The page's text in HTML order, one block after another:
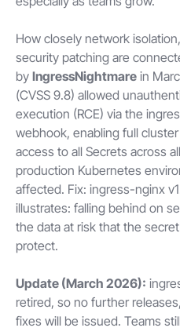
How closely network
security patching are
by IngressNightmare in
(CVSS 9.8) allowed
execution (RCE) via the
webhook, enabling full
access to all Secrets across
production Kubernetes
affected. Fix: ingress-nginx
illustrates: falling behind on
the data at risk that the
protect.
Update (March 2026):
retired, so no further
fixes will be issued. Teams